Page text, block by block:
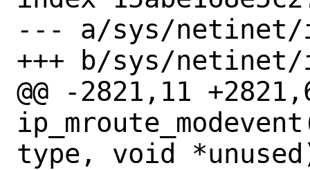
--- a/sys/netinet/
+++ b/sys/netinet/
@@ -2821,11 +2821,6
type, void